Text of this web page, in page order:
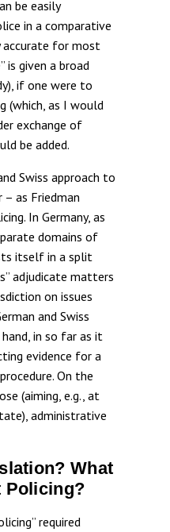
be easily
in a comparative
accurate for most
given a broad
if one were to
(which, as I would
exchange of
be added.
Swiss approach to
as Friedman
In Germany, as
domains of
itself in a split
adjudicate matters
on issues
and Swiss
in so far as it
evidence for a
On the
(aiming, e.g., at
administrative
What
Policing?
required